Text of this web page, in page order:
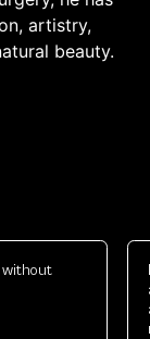
artistry,
beauty.
without